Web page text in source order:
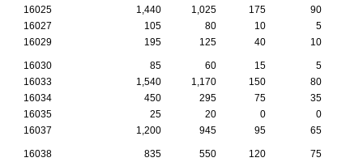
16025
1,440 1,025 175 90
16027
105 80 10
5
16029
195 125 40 10
16030 85 60 15
5
16033
1,540 1,170 150 80
16034
450 295 75 35
16035
25 20 0
0
16037
1,200 945 95 65
16038 835 550 120 75